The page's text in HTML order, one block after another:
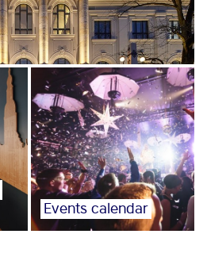
Events calendar